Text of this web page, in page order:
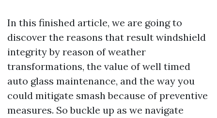
In this finished article, we are going to
discover the reasons that result windshield
integrity by reason of weather
transformations, the value of well timed
auto glass maintenance, and the way you
could mitigate smash because of preventive
measures. So buckle up as we navigate